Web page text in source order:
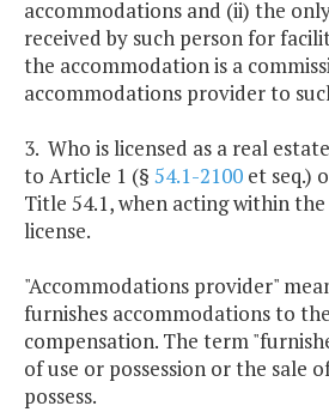
accommodations and (ii) the
received by such person for
the accommodation is a
accommodations provider to
3. Who is licensed as a real
to Article 1 (§ 54.1-2100 et seq.)
Title 54.1, when acting within
license.
"Accommodations provider"
furnishes accommodations to
compensation. The term
of use or possession or the sale
possess.